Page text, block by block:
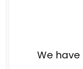
We have